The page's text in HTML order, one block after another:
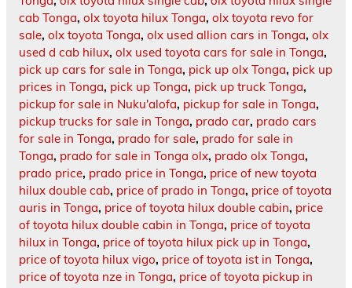
cab Tonga, olx toyota hilux Tonga, olx toyota revo for
sale, olx toyota Tonga, olx used allion cars in Tonga, olx
used d cab hilux, olx used toyota cars for sale in Tonga,
pick up cars for sale in Tonga, pick up olx Tonga, pick up
prices in Tonga, pick up Tonga, pick up truck Tonga,
pickup for sale in Nuku'alofa, pickup for sale in Tonga,
pickup trucks for sale in Tonga, prado car, prado cars
for sale in Tonga, prado for sale, prado for sale in
Tonga, prado for sale in Tonga olx, prado olx Tonga,
prado price, prado price in Tonga, price of new toyota
hilux double cab, price of prado in Tonga, price of toyota
auris in Tonga, price of toyota hilux double cabin, price
of toyota hilux double cabin in Tonga, price of toyota
hilux in Tonga, price of toyota hilux pick up in Tonga,
price of toyota hilux vigo, price of toyota ist in Tonga,
price of toyota nze in Tonga, price of toyota pickup in